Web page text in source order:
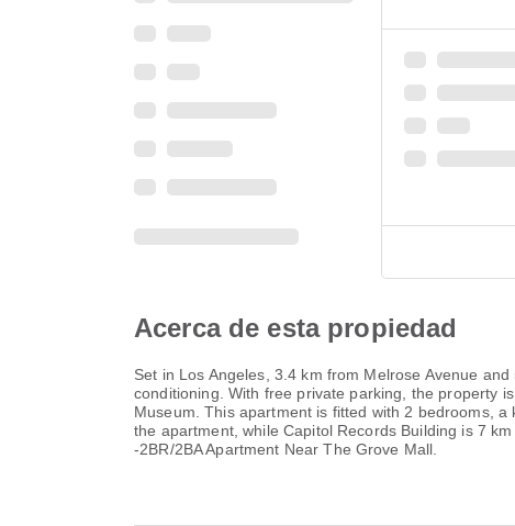
Acerca de esta propiedad
Set in Los Angeles, 3.4 km from Melrose Avenue
conditioning. With free private parking, the property
Museum. This apartment is fitted with 2 bedrooms,
the apartment, while Capitol Records Building is 7
-2BR/2BA Apartment Near The Grove Mall.